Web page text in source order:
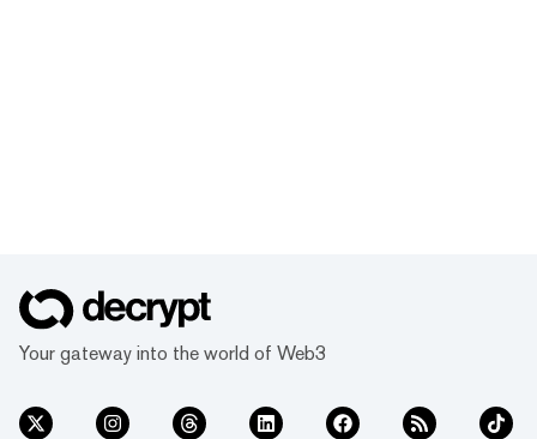
Your gateway into the world of Web3